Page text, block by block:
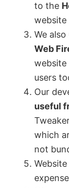
to the
website
We
Web
website
users
Our
useful
which
not
Website